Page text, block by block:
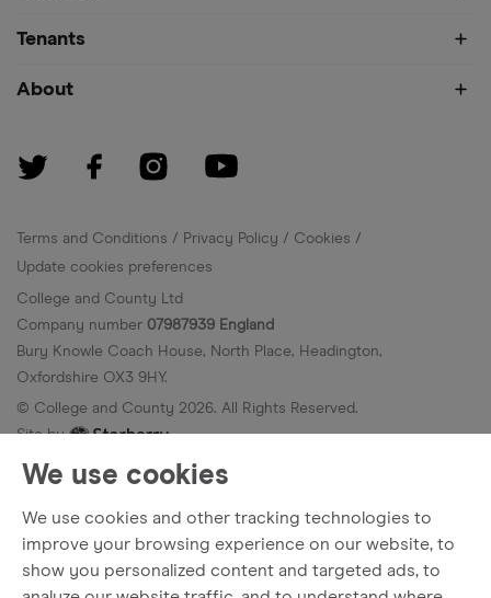
We use cookies
We use cookies and other tracking technologies to
improve your browsing experience on our website, to
show you personalized content and targeted ads, to
Tenants
About
Terms and Conditions Privacy Policy
Cookies
Update cookies preferences
College and County Ltd
Company number 07987939 England
Bury Knowle Coach House, North Place, Headington,
Oxfordshire OX3 9HY.
© College and County 2026. All Rights Reserved.
Site by